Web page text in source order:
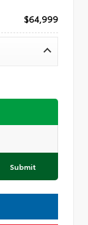
$64,999
Submit